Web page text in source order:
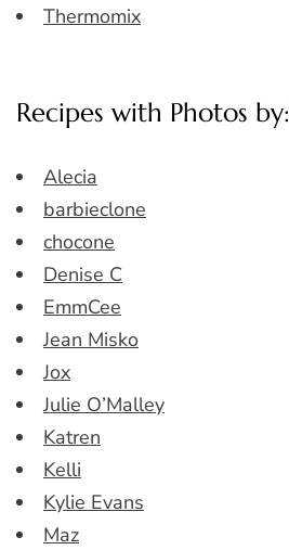
Thermomix
Recipes with Photos by:
Alecia
barbieclone
chocone
Denise C
EmmCee
Jean Misko
Jox
Julie O’Malley
Katren
Kelli
Kylie Evans
Maz